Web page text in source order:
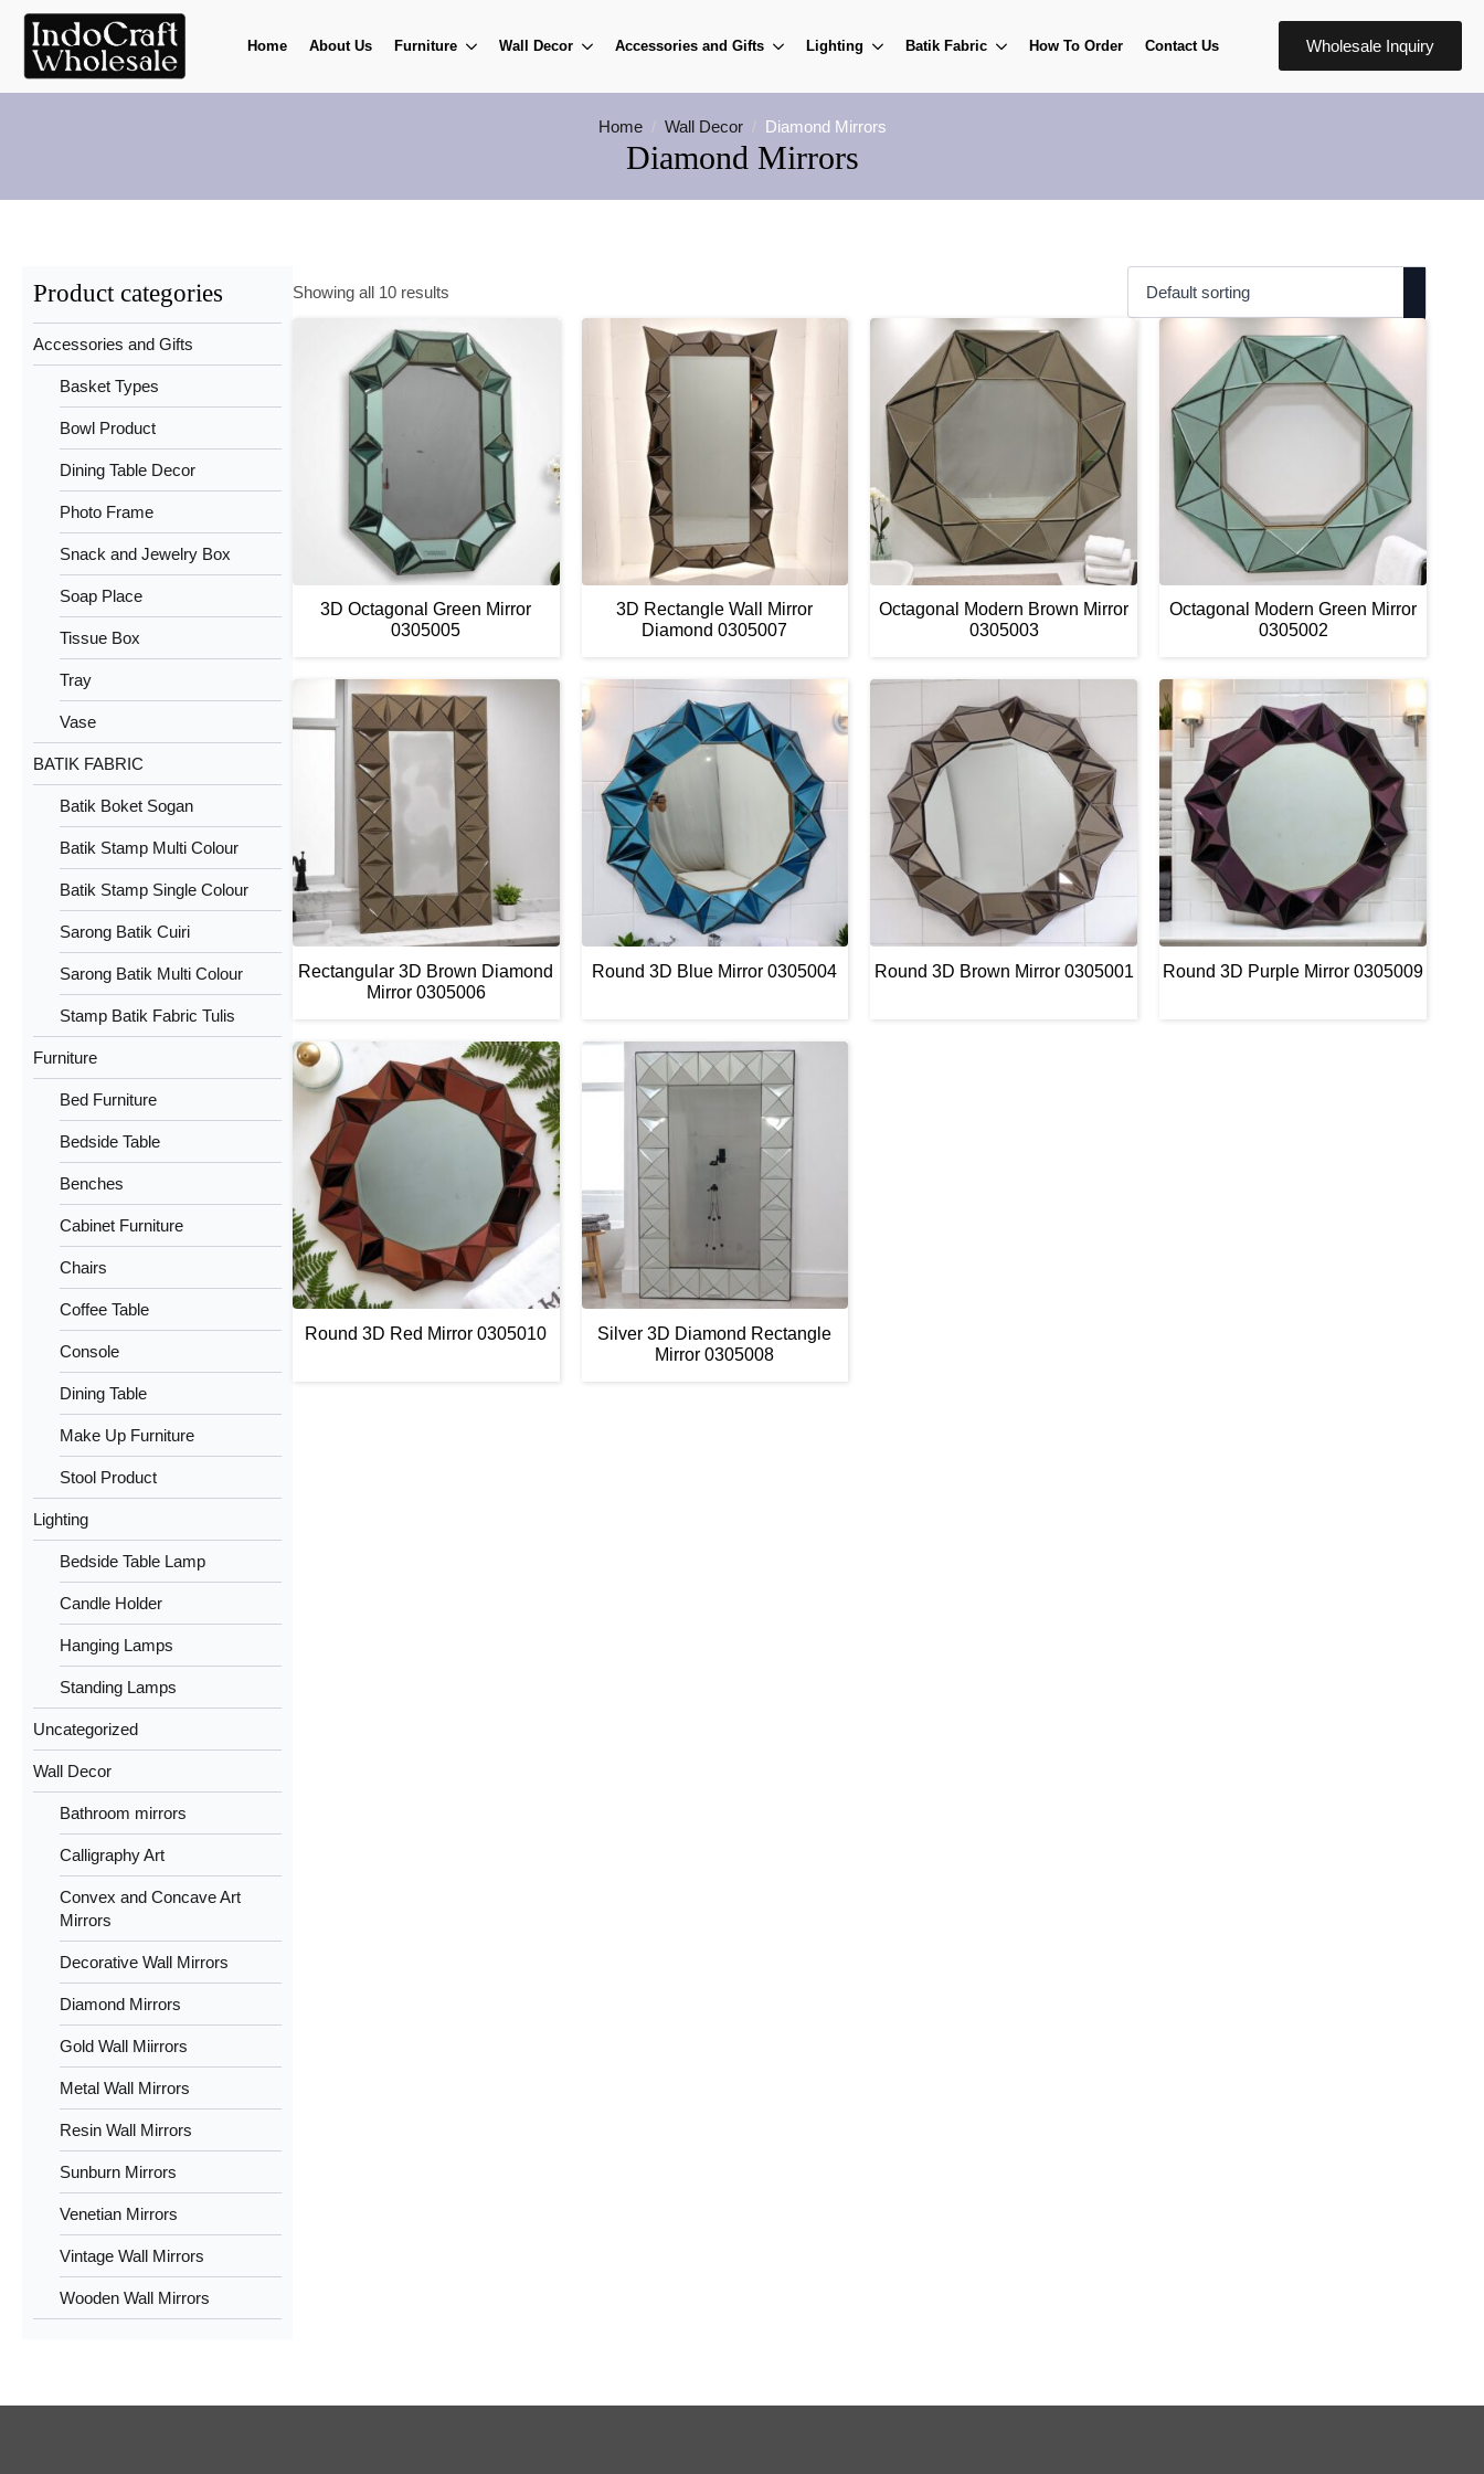
Home About Us Furniture Wall Decor Accessories and Gifts Lighting Batik Fabric How To Order Contact Us Wholesale Inquiry
Home Wall Decor Diamond Mirrors
Diamond Mirrors
Product categories
Accessories and Gifts
Basket Types
Bowl Product
Dining Table Decor
Photo Frame
Snack and Jewelry Box
Soap Place
Tissue Box
Tray
Vase
BATIK FABRIC
Batik Boket Sogan
Batik Stamp Multi Colour
Batik Stamp Single Colour
Sarong Batik Cuiri
Sarong Batik Multi Colour
Stamp Batik Fabric Tulis
Furniture
Bed Furniture
Bedside Table
Benches
Cabinet Furniture
Chairs
Coffee Table
Console
Dining Table
Make Up Furniture
Stool Product
Lighting
Bedside Table Lamp
Candle Holder
Hanging Lamps
Standing Lamps
Uncategorized
Wall Decor
Bathroom mirrors
Calligraphy Art
Convex and Concave Art
Mirrors
Decorative Wall Mirrors
Diamond Mirrors
Gold Wall Miirrors
Metal Wall Mirrors
Resin Wall Mirrors
Sunburn Mirrors
Venetian Mirrors
Vintage Wall Mirrors
Wooden Wall Mirrors
Showing all 10 results
3D Octagonal Green Mirror
0305005
3D Rectangle Wall Mirror
Diamond 0305007
Octagonal Modern Brown Mirror
0305003
Octagonal Modern Green Mirror
0305002
Rectangular 3D Brown Diamond
Mirror 0305006
Round 3D Blue Mirror 0305004 Round 3D Brown Mirror 0305001 Round 3D Purple Mirror 0305009
Round 3D Red Mirror 0305010
Silver 3D Diamond Rectangle
Mirror 0305008